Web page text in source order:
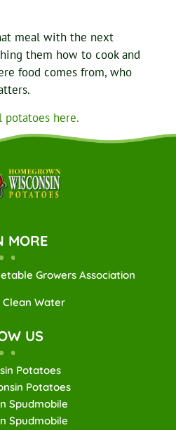
meal with the next
them how to cook and
food comes from, who
potatoes here.
MORE
Growers Association
Water
US
Potatoes
Potatoes
Spudmobile
Spudmobile